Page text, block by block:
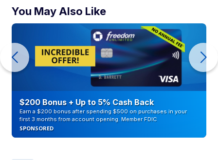
You May Also Like
$200 Bonus + Up to 5% Cash Back
Earn a $200 bonus after spending $500 on purchases in your
first 3 months from account opening. Member FDIC
SPONSORED